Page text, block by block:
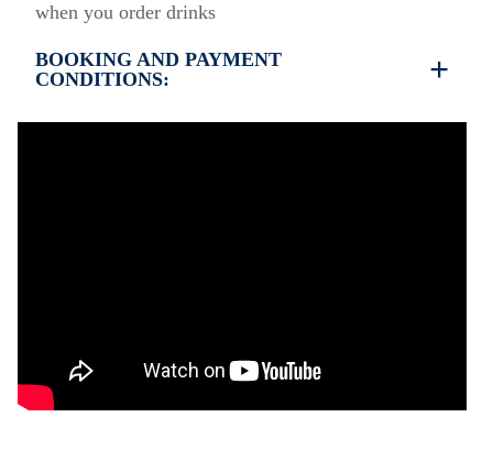
when you order drinks
BOOKING AND PAYMENT
CONDITIONS:
Damage deposit will be returned upon check-out
after inspection of the general condition of the